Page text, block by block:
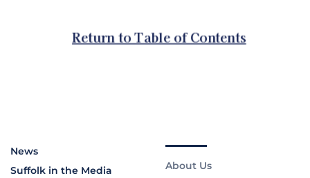
News
Suffolk in the Media
About Us